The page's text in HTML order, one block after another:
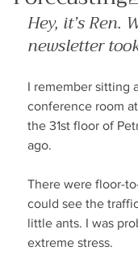
Hey, it’s Ren.
newsletter
I remember sitting
conference room
the 31st floor of
ago.
There were floor-
could see the
little ants. I was
extreme stress.